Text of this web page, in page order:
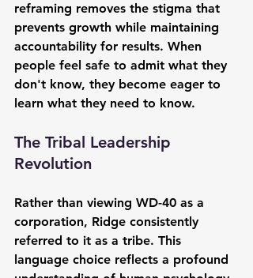
reframing removes the stigma that
prevents growth while maintaining
accountability for results. When
people feel safe to admit what they
don't know, they become eager to
learn what they need to know.
The Tribal Leadership
Revolution
Rather than viewing WD-40 as a
corporation, Ridge consistently
referred to it as a tribe. This
language choice reflects a profound